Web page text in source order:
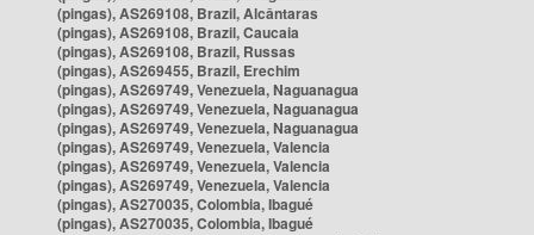
(pingas), AS269108, Brazil, Alcântaras
(pingas), AS269108, Brazil, Caucaia
(pingas), AS269108, Brazil, Russas
(pingas), AS269455, Brazil, Erechim
(pingas), AS269749, Venezuela, Naguanagua
(pingas), AS269749, Venezuela, Naguanagua
(pingas), AS269749, Venezuela, Naguanagua
(pingas), AS269749, Venezuela, Valencia
(pingas), AS269749, Venezuela, Valencia
(pingas), AS269749, Venezuela, Valencia
(pingas), AS270035, Colombia, Ibagué
(pingas), AS270035, Colombia, Ibagué